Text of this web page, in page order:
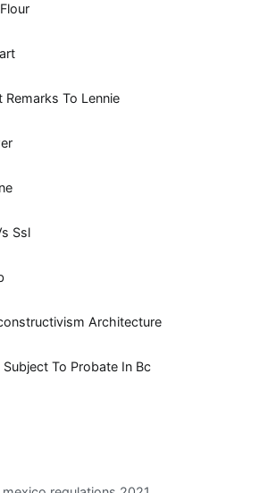
To Lennie
Ssl
Architecture
To Probate In Bc